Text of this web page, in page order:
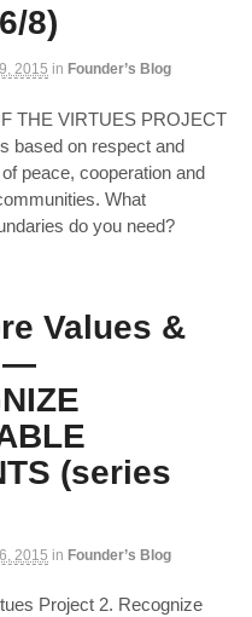
8)
2015 in Founder’s Blog
THE VIRTUES PROJECT
based on respect and
peace, cooperation and
What
do you need?
Values &
—
(series
2015 in Founder’s Blog
Project 2. Recognize